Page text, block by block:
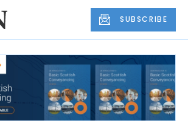
SUBSCRIBE